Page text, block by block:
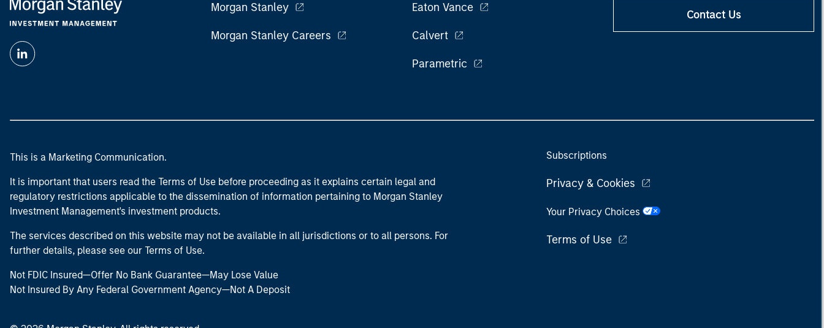
Morgan Stanley
Morgan Stanley Careers
Eaton Vance
Calvert
Parametric
Contact Us
This is a Marketing Communication.
It is important that users read the Terms of Use before proceeding as it explains certain legal and
regulatory restrictions applicable to the dissemination of information pertaining to Morgan Stanley
Investment Management's investment products.
The services described on this website may not be available in all jurisdictions or to all persons. For
further details, please see our Terms of Use.
Not FDIC Insured—Offer No Bank Guarantee—May Lose Value
Not Insured By Any Federal Government Agency—Not A Deposit
Subscriptions
Privacy & Cookies
Your Privacy Choices
Terms of Use